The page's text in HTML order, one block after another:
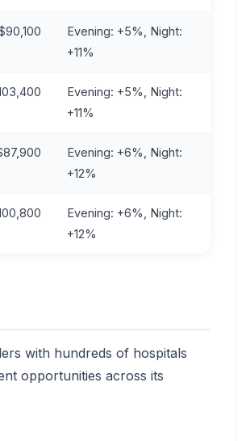
Evening: +5%, Night:
+11%
Evening: +5%, Night:
+11%
Evening: +6%, Night:
+12%
Evening: +6%, Night:
+12%
with hundreds of hospitals
opportunities across its